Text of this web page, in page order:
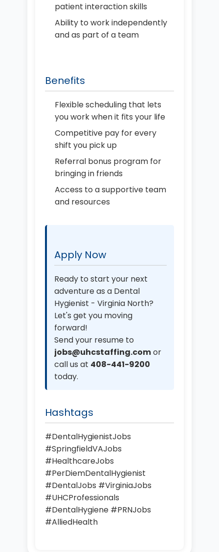
patient interaction skills
Ability to work independently
and as part of a team
Benefits
Flexible scheduling that lets
you work when it fits your life
Competitive pay for every
shift you pick up
Referral bonus program for
bringing in friends
Access to a supportive team
and resources
Apply Now
Ready to start your next
adventure as a Dental
Hygienist - Virginia North?
Let's get you moving
forward!
Send your resume to
jobs@uhcstaffing.comor
call us at 408-441-9200
today.
Hashtags
#DentalHygienistJobs
#SpringfieldVAJobs
#HealthcareJobs
#PerDiemDentalHygienist
#DentalJobs #VirginiaJobs
#UHCProfessionals
#DentalHygiene #PRNJobs
#AlliedHealth